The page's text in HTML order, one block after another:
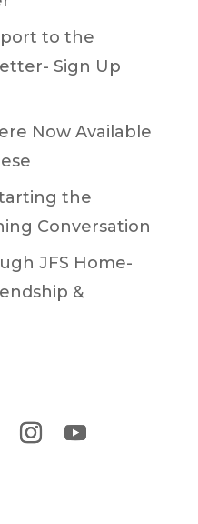
to the
Sign Up
Now Available
the
Conversation
JFS Home-
&